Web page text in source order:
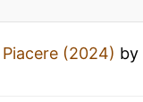
Piacere (2024) by